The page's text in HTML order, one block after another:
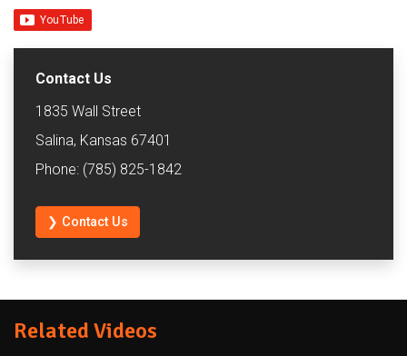
Contact Us
1835 Wall Street
Salina, Kansas 67401
Phone: (785) 825-1842
❯ Contact Us
Related Videos